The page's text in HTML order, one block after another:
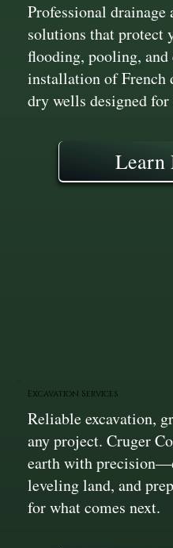
Professional drainage
solutions that protect
flooding, pooling,
installation of French
dry wells designed
Learn
Excavation Services
Reliable excavation,
any project. Cruger
earth with
leveling land, and
for what comes next.